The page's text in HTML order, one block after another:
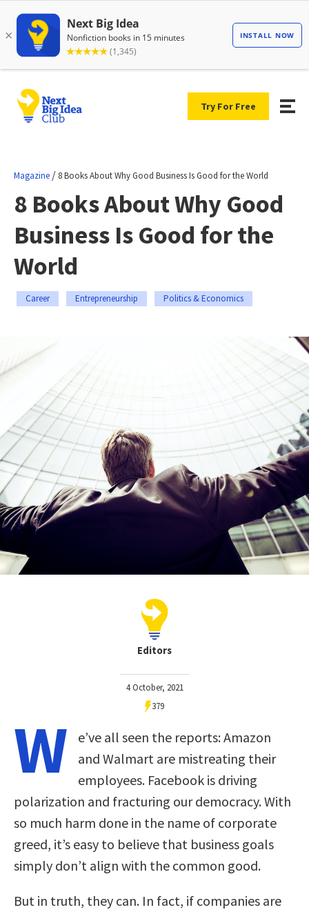
Try For Free
Magazine / 8 Books About Why Good Business Is Good for the World
8 Books About Why Good
Business Is Good for the
World
Career Entrepreneurship Politics & Economics
Editors
4 October, 2021
379
W
e’ve all seen the reports: Amazon
and Walmart are mistreating their
employees. Facebook is driving
polarization and fracturing our democracy. With
so much harm done in the name of corporate
greed, it’s easy to believe that business goals
simply don’t align with the common good.
But in truth, they can. In fact, if companies are